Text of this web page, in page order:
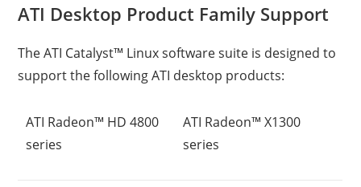
ATI Desktop Product Family Support
The ATI Catalyst™ Linux software suite is designed to
support the following ATI desktop products:
ATI Radeon™ HD 4800
series
ATI Radeon™ X1300
series